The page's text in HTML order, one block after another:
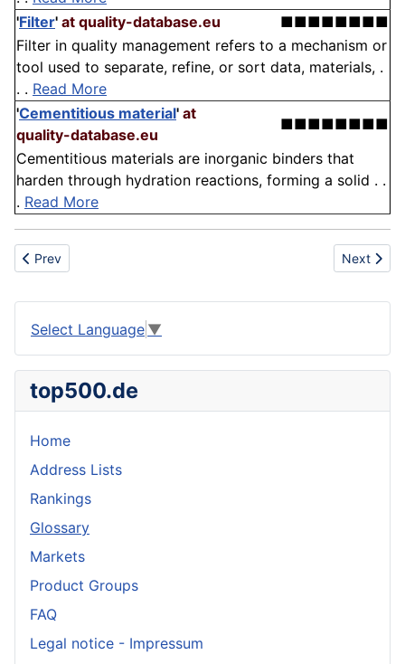
'Filter' at quality-database.eu
■■■■■■■■
Filter in quality management refers to a mechanism or
tool used to separate, refine, or sort data, materials, .
. . Read More
'Cementitious material' at
quality-database.eu
■■■■■■■■
Cementitious materials are inorganic binders that
harden through hydration reactions, forming a solid . .
. Read More
Previous article: Organization
Prev Next
Next
Select Language ▼
top500.de
Home
Address Lists
Rankings
Glossary
Markets
Product Groups
FAQ
Legal notice - Impressum